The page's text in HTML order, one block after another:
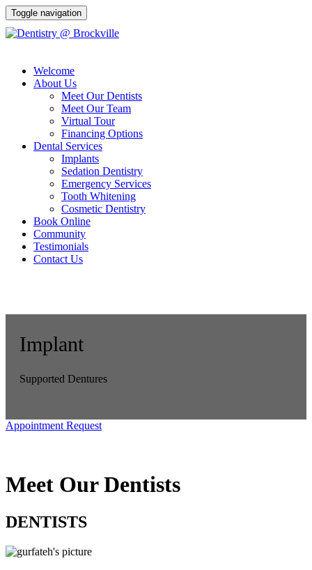
Toggle navigation
Welcome
About Us
Meet Our Dentists
Meet Our Team
Virtual Tour
Financing Options
Dental Services
Implants
Sedation Dentistry
Emergency Services
Tooth Whitening
Cosmetic Dentistry
Book Online
Community
Testimonials
Contact Us
Implant
Supported Dentures
Appointment Request
Meet Our Dentists
DENTISTS